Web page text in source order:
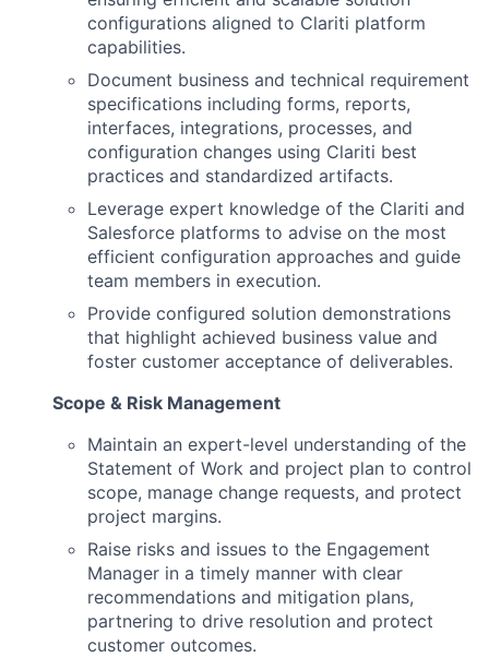
configurations aligned to Clariti platform
capabilities.
Document business and technical requirement
specifications including forms, reports,
interfaces, integrations, processes, and
configuration changes using Clariti best
practices and standardized artifacts.
Leverage expert knowledge of the Clariti and
Salesforce platforms to advise on the most
efficient configuration approaches and guide
team members in execution.
Provide configured solution demonstrations
that highlight achieved business value and
foster customer acceptance of deliverables.
Scope & Risk Management
Maintain an expert-level understanding of the
Statement of Work and project plan to control
scope, manage change requests, and protect
project margins.
Raise risks and issues to the Engagement
Manager in a timely manner with clear
recommendations and mitigation plans,
partnering to drive resolution and protect
customer outcomes.